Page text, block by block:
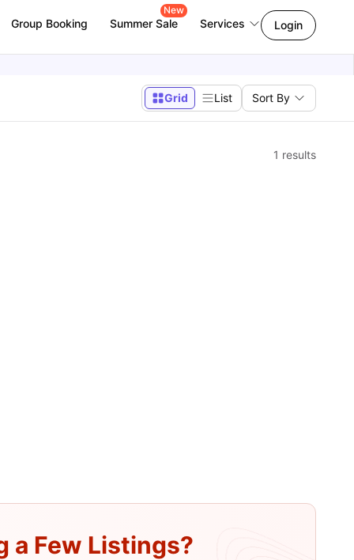
Group Booking Summer Sale
New
Services Login
Grid List Sort By
1 results
a Few Listings?